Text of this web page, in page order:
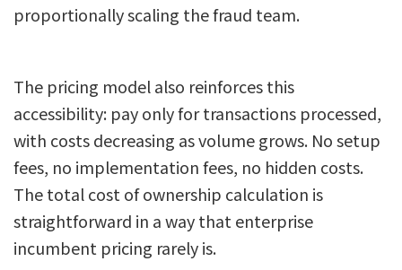
proportionally scaling the fraud team.
The pricing model also reinforces this
accessibility: pay only for transactions processed,
with costs decreasing as volume grows. No setup
fees, no implementation fees, no hidden costs.
The total cost of ownership calculation is
straightforward in a way that enterprise
incumbent pricing rarely is.